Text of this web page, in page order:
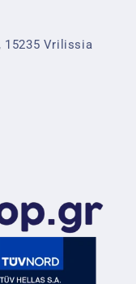
15235 Vrilissia